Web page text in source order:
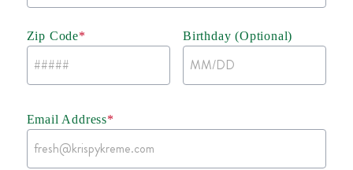
Zip Code* Birthday (Optional)
Email Address*